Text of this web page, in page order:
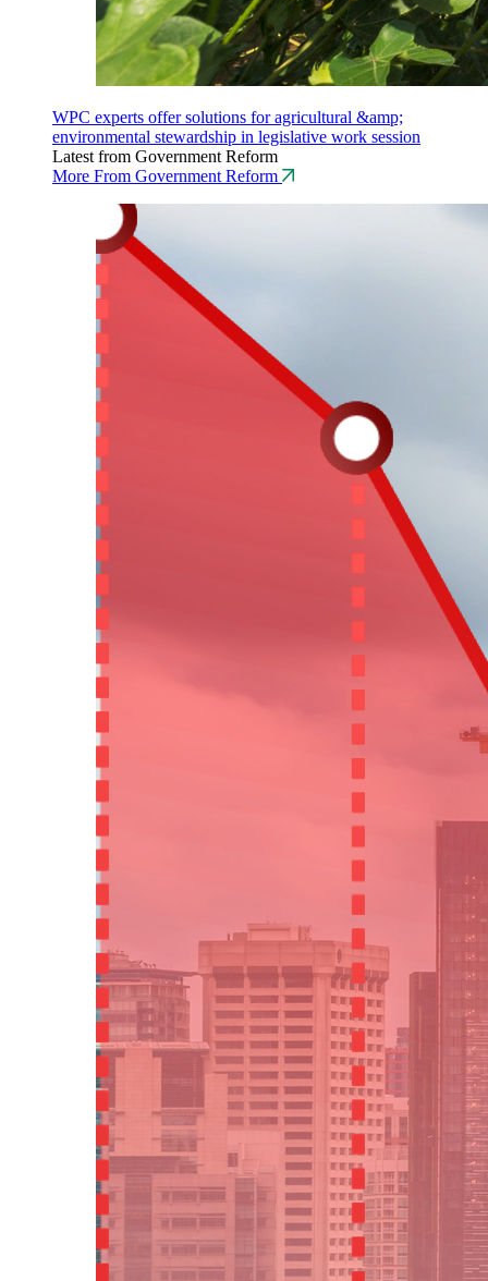
WPC experts offer solutions for agricultural &amp;
environmental stewardship in legislative work session
Latest from Government Reform
More From Government Reform